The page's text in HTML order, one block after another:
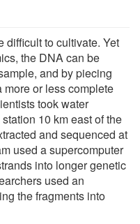
difficult to cultivate. Yet
the DNA can be
and by piecing
more or less complete
took water
10 km east of the
and sequenced at
used a supercomputer
into longer genetic
used an
the fragments into